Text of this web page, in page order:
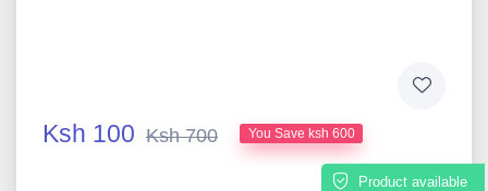
Ksh 100 Ksh 700 You Save ksh 600
Product available